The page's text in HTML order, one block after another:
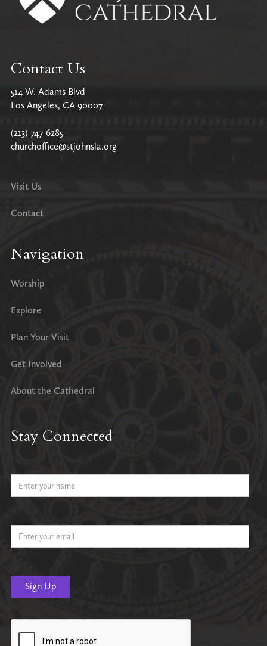
Contact Us
514 W. Adams Blvd
Los Angeles, CA 90007
(213) 747-6285
churchoffice@stjohnsla.org
Visit Us
Contact
Navigation
Worship
Explore
Plan Your Visit
Get Involved
About the Cathedral
Stay Connected